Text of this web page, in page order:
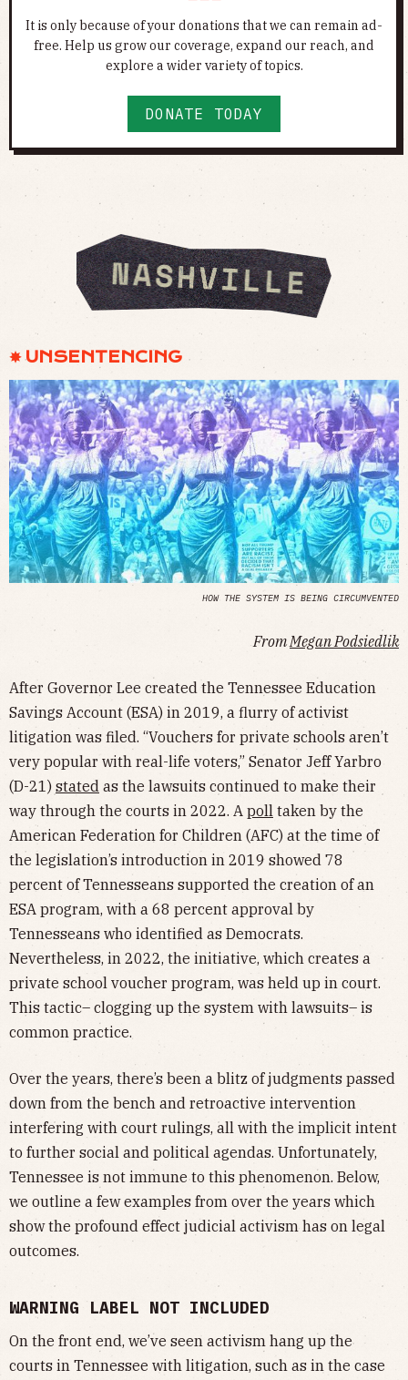
It is only because of your donations that we can remain ad-
free. Help us grow our coverage, expand our reach, and
explore a wider variety of topics.
DONATE TODAY
✸ UNSENTENCING
HOW THE SYSTEM IS BEING CIRCUMVENTED
FromMegan Podsiedlik
After Governor Lee created the Tennessee Education
Savings Account (ESA) in 2019, a flurry of activist
litigation was filed. “Vouchers for private schools aren’t
very popular with real-life voters,” Senator Jeff Yarbro
(D-21) stated as the lawsuits continued to make their
way through the courts in 2022. A poll taken by the
American Federation for Children (AFC) at the time of
the legislation’s introduction in 2019 showed 78
percent of Tennesseans supported the creation of an
ESA program, with a 68 percent approval by
Tennesseans who identified as Democrats.
Nevertheless, in 2022, the initiative, which creates a
private school voucher program, was held up in court.
This tactic– clogging up the system with lawsuits– is
common practice.
Over the years, there’s been a blitz of judgments passed
down from the bench and retroactive intervention
interfering with court rulings, all with the implicit intent
to further social and political agendas. Unfortunately,
Tennessee is not immune to this phenomenon. Below,
we outline a few examples from over the years which
show the profound effect judicial activism has on legal
outcomes.
WARNING LABEL NOT INCLUDED
On the front end, we’ve seen activism hang up the
courts in Tennessee with litigation, such as in the case